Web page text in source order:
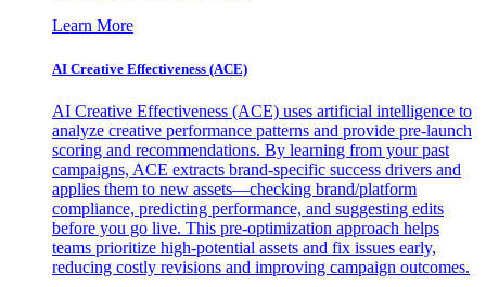
Learn More
AI Creative Effectiveness (ACE)
AI Creative Effectiveness (ACE) uses artificial intelligence to
analyze creative performance patterns and provide pre-launch
scoring and recommendations. By learning from your past
campaigns, ACE extracts brand-specific success drivers and
applies them to new assets—checking brand/platform
compliance, predicting performance, and suggesting edits
before you go live. This pre-optimization approach helps
teams prioritize high-potential assets and fix issues early,
reducing costly revisions and improving campaign outcomes.